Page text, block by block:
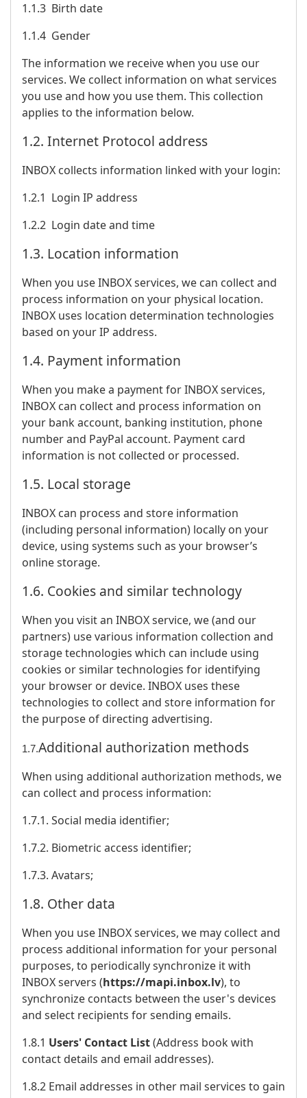
1.1.3 Birth date
1.1.4 Gender
The information we receive when you use our
services. We collect information on what services
you use and how you use them. This collection
applies to the information below.
1.2. Internet Protocol address
INBOX collects information linked with your login:
1.2.1 Login IP address
1.2.2 Login date and time
1.3. Location information
When you use INBOX services, we can collect and
process information on your physical location.
INBOX uses location determination technologies
based on your IP address.
1.4. Payment information
When you make a payment for INBOX services,
INBOX can collect and process information on
your bank account, banking institution, phone
number and PayPal account. Payment card
information is not collected or processed.
1.5. Local storage
INBOX can process and store information
(including personal information) locally on your
device, using systems such as your browser’s
online storage.
1.6. Cookies and similar technology
When you visit an INBOX service, we (and our
partners) use various information collection and
storage technologies which can include using
cookies or similar technologies for identifying
your browser or device. INBOX uses these
technologies to collect and store information for
the purpose of directing advertising.
1.7.Additional authorization methods
When using additional authorization methods, we
can collect and process information:
1.7.1. Social media identifier;
1.7.2. Biometric access identifier;
1.7.3. Avatars;
1.8. Other data
When you use INBOX services, we may collect and
process additional information for your personal
purposes, to periodically synchronize it with
INBOX servers (https://mapi.inbox.lv), to
synchronize contacts between the user's devices
and select recipients for sending emails.
1.8.1 Users' Contact List(Address book with
contact details and email addresses).
1.8.2 Email addresses in other mail services to gain